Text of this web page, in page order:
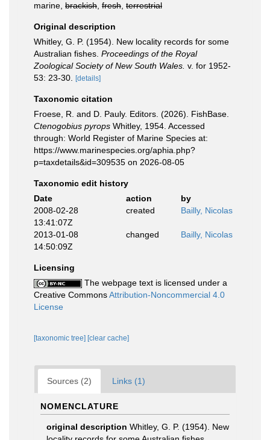
marine, brackish fresh terrestrial
Original description
Whitley, G. P. (1954). New locality records for some
Australian fishes. Proceedings of the Royal
Zoological Society of New South Wales. v. for 1952-
53: 23-30.
[details]
Taxonomic citation
Froese, R. and D. Pauly. Editors. (2026). FishBase.
Ctenogobius pyrops Whitley, 1954. Accessed
through: World Register of Marine Species at:
https://www.marinespecies.org/aphia.php?
p=taxdetails&id=309535 on 2026-08-05
Taxonomic edit history
Date
action
by
2008-02-28
13:41:07Z
created Bailly, Nicolas
2013-01-08
14:50:09Z
changed Bailly, Nicolas
Licensing
The webpage text is licensed under a
Creative CommonsAttribution-Noncommercial 4.0
License
[taxonomic tree] [clear cache]
Sources (2) Links (1)
NOMENCLATURE
original description Whitley, G. P. (1954). New